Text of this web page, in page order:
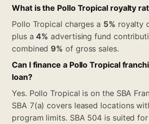
What is the Pollo Tropical royalty
Pollo Tropical charges a 5% royalty
plus a4% advertising fund
combined 9% of gross sales.
Can I finance a Pollo Tropical
loan?
Yes. Pollo Tropical is on the SBA
SBA 7(a) covers leased locations
program limits. SBA 504 is suited